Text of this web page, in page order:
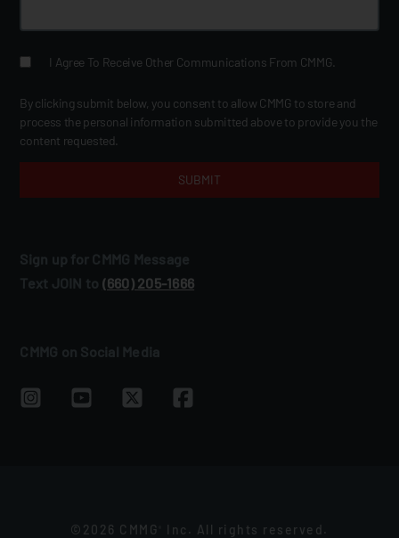
I Agree To Receive Other Communications From CMMG.
By clicking submit below, you consent to allow CMMG to store and
process the personal information submitted above to provide you the
content requested.
Sign up for CMMG Message
Text JOIN to (660) 205‑1666
CMMG on Social Media
©2026 CMMG Inc. All rights reserved.